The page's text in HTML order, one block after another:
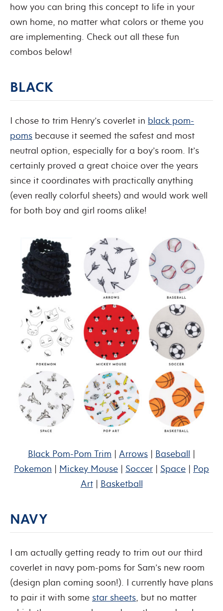
how you can bring this concept to life in your
own home, no matter what colors or theme you
are implementing. Check out all these fun
combos below!
BLACK
I chose to trim Henry’s coverlet in black pom-
poms because it seemed the safest and most
neutral option, especially for a boy’s room. It’s
certainly proved a great choice over the years
since it coordinates with practically anything
(even really colorful sheets) and would work well
for both boy and girl rooms alike!
Black Pom-Pom Trim | Arrows | Baseball |
Pokemon | Mickey Mouse | Soccer | Space | Pop
Art| Basketball
NAVY
I am actually getting ready to trim out our third
coverlet in navy pom-poms for Sam’s new room
(design plan coming soon!). I currently have plans
to pair it with some star sheets, but no matter